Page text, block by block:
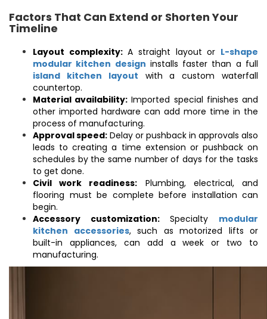
Factors That Can Extend or Shorten Your
Timeline
Layout complexity:A straight layout or L-shape
modular kitchen design installs faster than a full
island kitchen layout with a custom waterfall
countertop.
Material availability: Imported special finishes and
other imported hardware can add more time in the
process of manufacturing.
Approval speed: Delay or pushback in approvals also
leads to creating a time extension or pushback on
schedules by the same number of days for the tasks
to get done.
Civil work readiness: Plumbing, electrical, and
flooring must be complete before installation can
begin.
Accessory customization:Specialty modular
kitchen accessories, such as motorized lifts or
built-in appliances, can add a week or two to
manufacturing.